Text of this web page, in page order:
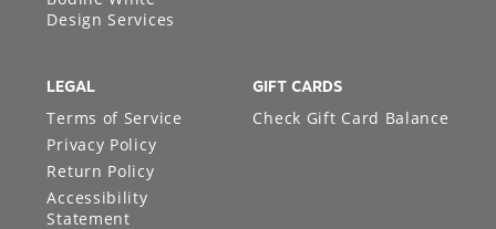
Design Services
LEGAL
Terms of Service
Privacy Policy
Return Policy
Accessibility
Statement
GIFT CARDS
Check Gift Card Balance